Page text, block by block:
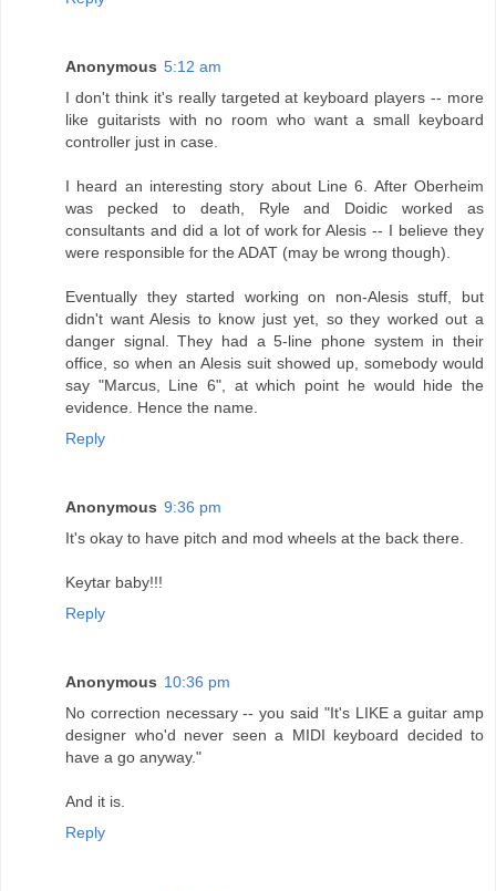
Anonymous 5:12 am
I don't think it's really targeted at keyboard players -- more
like guitarists with no room who want a small keyboard
controller just in case.
I heard an interesting story about Line 6. After Oberheim
was pecked to death, Ryle and Doidic worked as
consultants and did a lot of work for Alesis -- I believe they
were responsible for the ADAT (may be wrong though).
Eventually they started working on non-Alesis stuff, but
didn't want Alesis to know just yet, so they worked out a
danger signal. They had a 5-line phone system in their
office, so when an Alesis suit showed up, somebody would
say "Marcus, Line 6", at which point he would hide the
evidence. Hence the name.
Reply
Anonymous 9:36 pm
It's okay to have pitch and mod wheels at the back there.
Keytar baby!!!
Reply
Anonymous 10:36 pm
No correction necessary -- you said "It's LIKE a guitar amp
designer who'd never seen a MIDI keyboard decided to
have a go anyway."
And it is.
Reply